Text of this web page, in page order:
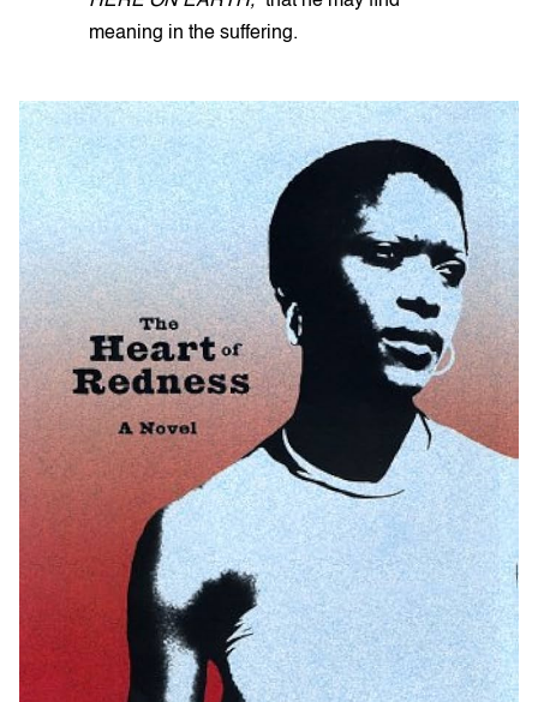
meaning in the suffering.